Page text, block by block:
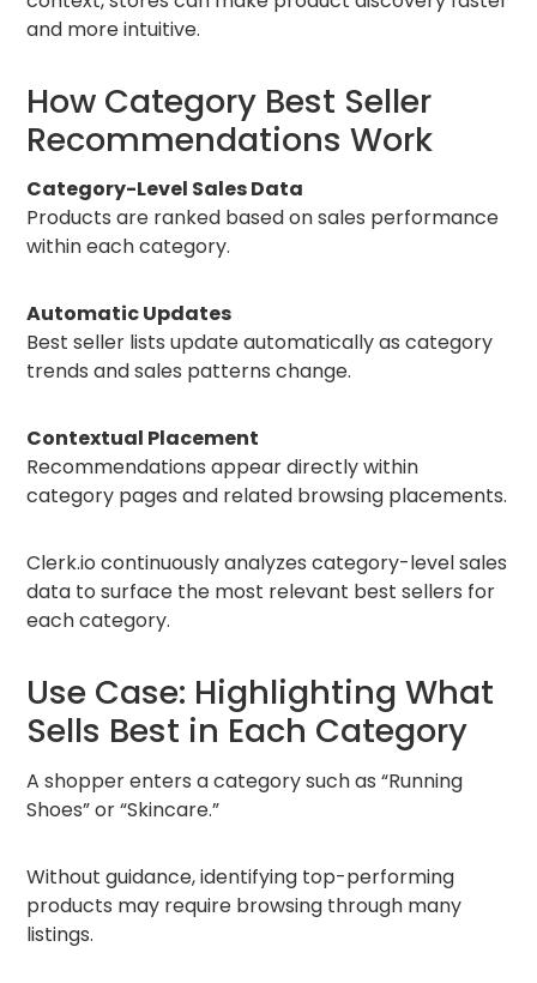
and more intuitive.
How Category Best Seller
Recommendations Work
Category-Level Sales Data
Products are ranked based on sales performance
within each category.
Automatic Updates
Best seller lists update automatically as category
trends and sales patterns change.
Contextual Placement
Recommendations appear directly within
category pages and related browsing placements.
Clerk.io continuously analyzes category-level sales
data to surface the most relevant best sellers for
each category.
Use Case: Highlighting What
Sells Best in Each Category
A shopper enters a category such as “Running
Shoes” or “Skincare.”
Without guidance, identifying top-performing
products may require browsing through many
listings.